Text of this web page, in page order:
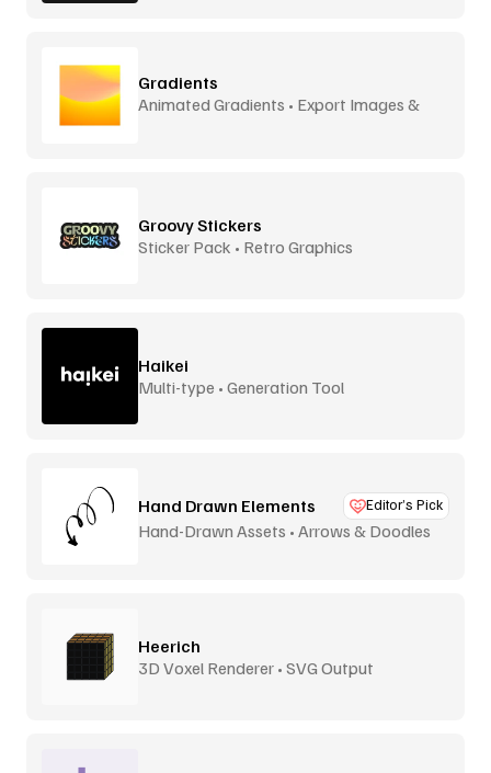
Gradients
Animated Gradients • Export Images &
Groovy Stickers
Sticker Pack • Retro Graphics
Haikei
Multi-type • Generation Tool
Hand Drawn Elements Editor’s Pick
Hand-Drawn Assets • Arrows & Doodles
Heerich
3D Voxel Renderer • SVG Output